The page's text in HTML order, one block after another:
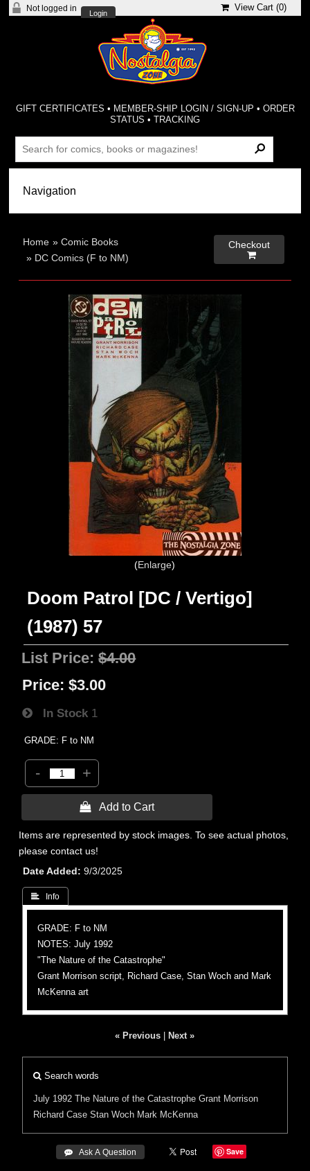
Not logged in
Login
View Cart (0)
GIFT CERTIFICATES • MEMBER-SHIP LOGIN / SIGN-UP • ORDER
STATUS •TRACKING
Home »Comic Books
» DC Comics (F to NM)
Checkout

Enlarge
Doom Patrol [DC / Vertigo]
(1987) 57
List Price:$4.00
Price: $3.00
In Stock 1
GRADE: F to NM
- +
 Add to Cart
Items are represented by stock images. To see actual photos,
please contact us!
Date Added
9/3/2025
 Info
GRADE: F to NM
NOTES: July 1992
"The Nature of the Catastrophe"
Grant Morrison script, Richard Case, Stan Woch and Mark
McKenna art
« Previous Next »
Search words
July 1992 The Nature of the Catastrophe Grant Morrison
Richard Case Stan Woch Mark McKenna
 Ask A Question Save